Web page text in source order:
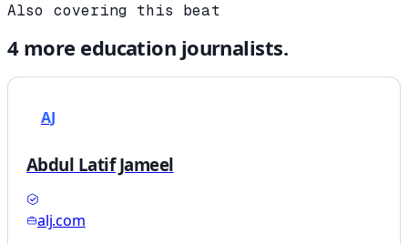
Also covering this beat
4more education journalists.
AJ
Abdul Latif Jameel
alj.com